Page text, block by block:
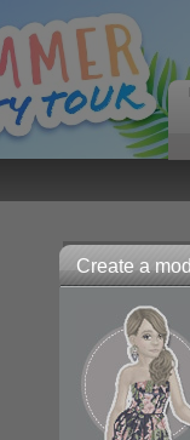
Create a